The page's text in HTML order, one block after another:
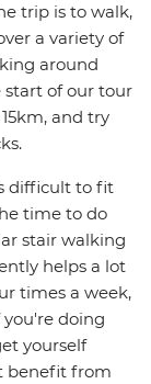
trip is to walk,
a variety of
around
of our tour
and try
difficult to fit
time to do
stair walking
helps a lot
times a week,
doing
yourself
benefit from